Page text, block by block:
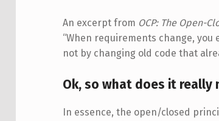
An excerpt from OCP: The Open-
“When requirements change,
not by changing old code that
Ok, so what does it really
In essence, the open/closed